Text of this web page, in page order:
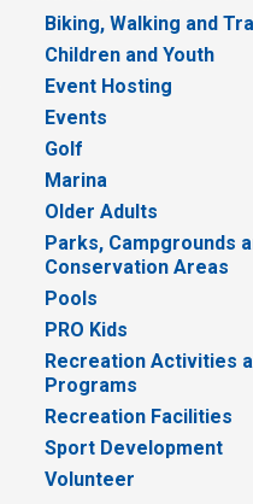
Biking, Walking and
Children and Youth
Event Hosting
Events
Golf
Marina
Older Adults
Parks, Campgrounds
Conservation Areas
Pools
PRO Kids
Recreation Activities
Programs
Recreation Facilities
Sport Development
Volunteer